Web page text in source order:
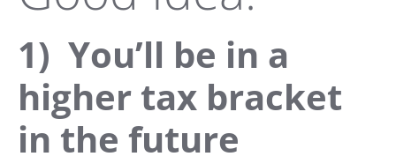
1) You’ll be in a
higher tax bracket
in the future